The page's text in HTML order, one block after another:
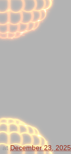
atDecember 23, 2025